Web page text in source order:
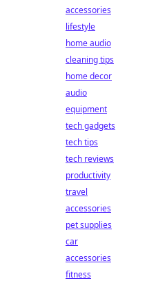
accessories
lifestyle
home audio
cleaning tips
home decor
audio
equipment
tech gadgets
tech tips
tech reviews
productivity
travel
accessories
pet supplies
car
accessories
fitness